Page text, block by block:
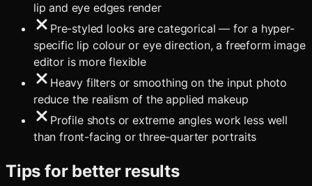
lip and eye edges render
Pre-styled looks are categorical — for a hyper-
specific lip colour or eye direction, a freeform image
editor is more flexible
Heavy filters or smoothing on the input photo
reduce the realism of the applied makeup
Profile shots or extreme angles work less well
than front-facing or three-quarter portraits
Tips for better results